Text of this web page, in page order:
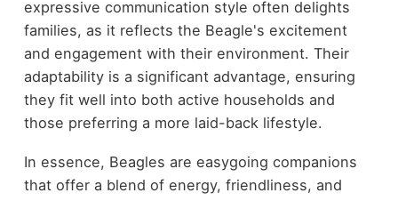
expressive communication style often delights
families, as it reflects the Beagle's excitement
and engagement with their environment. Their
adaptability is a significant advantage, ensuring
they fit well into both active households and
those preferring a more laid-back lifestyle.
In essence, Beagles are easygoing companions
that offer a blend of energy, friendliness, and